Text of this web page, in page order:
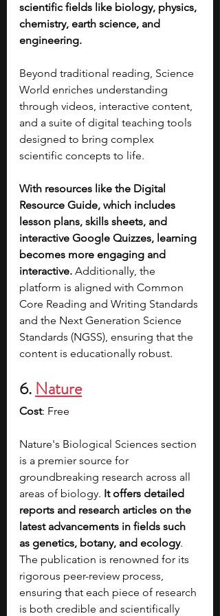
scientific fields like biology, physics,
chemistry, earth science, and
engineering.
Beyond traditional reading, Science
World enriches understanding
through videos, interactive content,
and a suite of digital teaching tools
designed to bring complex
scientific concepts to life.
With resources like the Digital
Resource Guide, which includes
lesson plans, skills sheets, and
interactive Google Quizzes, learning
becomes more engaging and
interactive. Additionally, the
platform is aligned with Common
Core Reading and Writing Standards
and the Next Generation Science
Standards (NGSS), ensuring that the
content is educationally robust.
6. Nature
Cost: Free
Nature's Biological Sciences section
is a premier source for
groundbreaking research across all
areas of biology. It offers detailed
reports and research articles on the
latest advancements in fields such
as genetics, botany, and ecology.
The publication is renowned for its
rigorous peer-review process,
ensuring that each piece of research
is both credible and scientifically